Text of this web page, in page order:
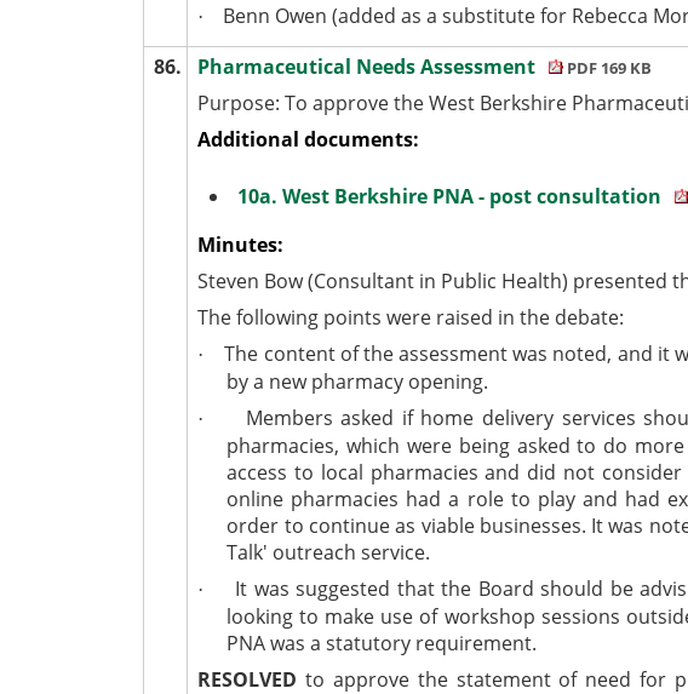
·
Benn Owen (added as a substitute for Rebecca
86.
Pharmaceutical Needs Assessment PDF 169 KB
Purpose: To approve the West Berkshire
Additional documents:
10a. West Berkshire PNA - post consultation
Minutes:
Steven Bow (Consultant in Public Health) presented
The following points were raised in the debate:
·
The content of the assessment was noted, and it
by a new pharmacy opening.
·
Members asked if home delivery services
pharmacies, which were being asked to do
access to local pharmacies and did not
online pharmacies had a role to play and had
order to continue as viable businesses. It was
Talk' outreach service.
·
It was suggested that the Board should be
looking to make use of workshop sessions
PNA was a statutory requirement.
RESOLVED to approve the statement of need for